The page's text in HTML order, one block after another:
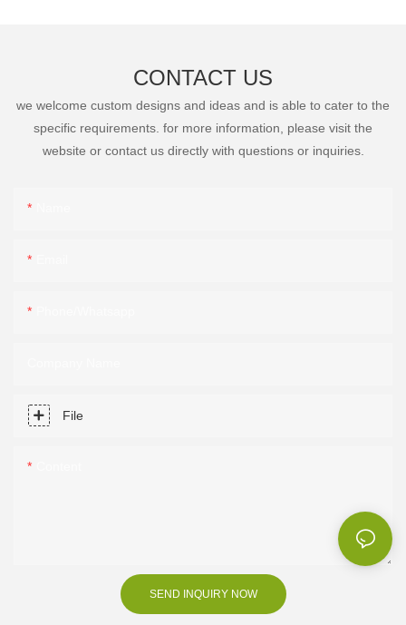
CONTACT US
we welcome custom designs and ideas and is able to cater to the
specific requirements. for more information, please visit the
website or contact us directly with questions or inquiries.
File
SEND INQUIRY NOW